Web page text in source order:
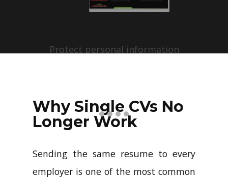
Protect personal information
profiles with just a few clicks.
Why Single CVs No
Longer Work
Sending the same resume to every
employer is one of the most common